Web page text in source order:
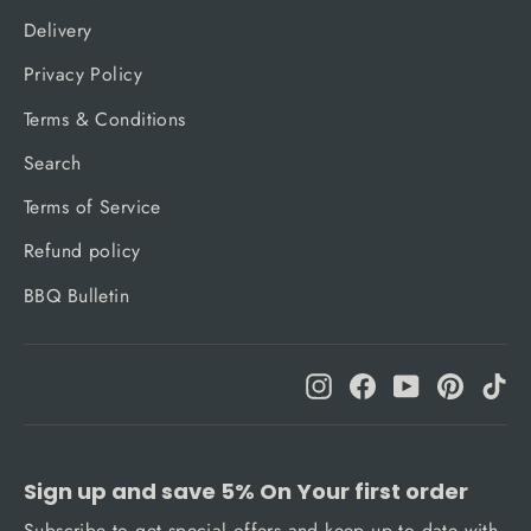
Delivery
Privacy Policy
Terms & Conditions
Search
Terms of Service
Refund policy
BBQ Bulletin
InstagramFacebook
YouTube
Sign up and save 5% On Your first order